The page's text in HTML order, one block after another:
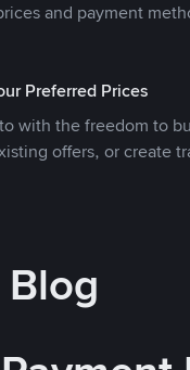
and payment
Preferred Prices
with the freedom to
offers, or create
Blog